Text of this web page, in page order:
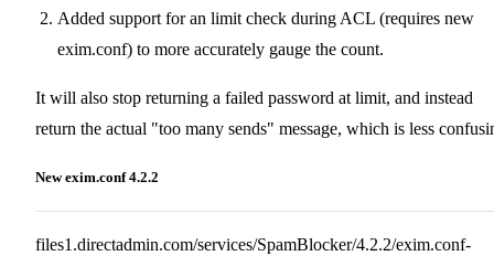
Added support for an limit check during ACL (requires new
exim.conf) to more accurately gauge the count.
It will also stop returning a failed password at limit, and instead
return the actual "too many sends" message, which is less
New exim.conf 4.2.2
files1.directadmin.com/services/SpamBlocker/4.2.2/exim.conf-